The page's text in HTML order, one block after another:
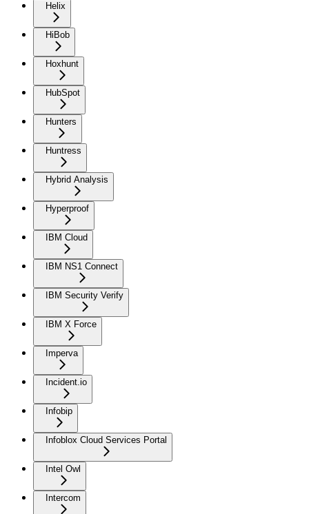
Helix
HiBob
Hoxhunt
HubSpot
Hunters
Huntress
Hybrid Analysis
Hyperproof
IBM Cloud
IBM NS1 Connect
IBM Security Verify
IBM X Force
Imperva
Incident.io
Infobip
Infoblox Cloud Services Portal
Intel Owl
Intercom